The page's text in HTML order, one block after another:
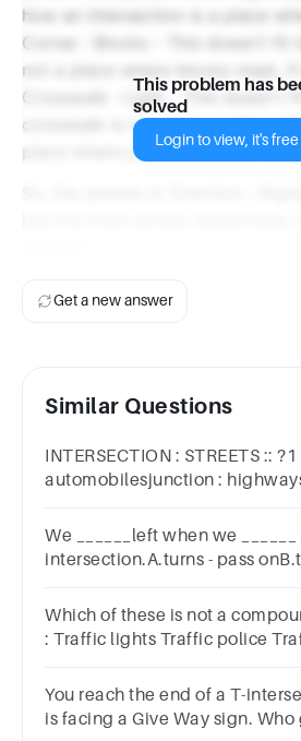
how an intersection is a place
Corner : Blocks - This doesn't fit
not a place where blocks meet,
Crosswalk : Light - This doesn't
crosswalk is not a place where
place where pedestrians can
This problem has
solved
Login to view, it's free
Get a new answer
Similar Questions
INTERSECTION : STREETS ::
automobilesjunction :
We ______left when we
intersection.A.turns - pass
Which of these is not a compound
: Traffic lights Traffic police
You reach the end of a T-
is facing a Give Way sign.